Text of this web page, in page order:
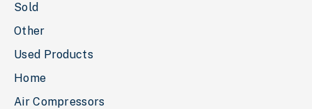
Sold
Other
Used Products
Home
Air Compressors